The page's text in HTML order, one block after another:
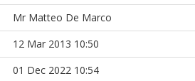
Mr Matteo De Marco
12 Mar 2013 10:50
01 Dec 2022 10:54